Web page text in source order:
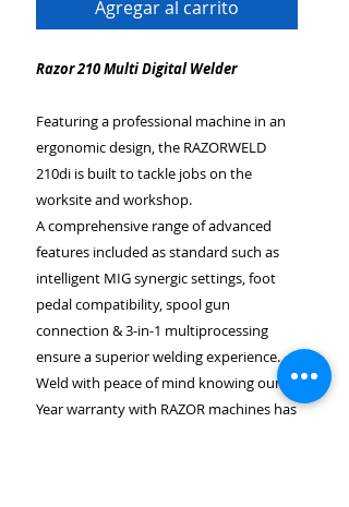
Agregar al carrito
Razor 210 Multi Digital Welder
Featuring a professional machine in an
ergonomic design, the RAZORWELD
210di is built to tackle jobs on the
worksite and workshop.
A comprehensive range of advanced
features included as standard such as
intelligent MIG synergic settings, foot
pedal compatibility, spool gun
connection & 3-in-1 multiprocessing
ensure a superior welding experience.
Weld with peace of mind knowing our 3-
Year warranty with RAZOR machines has